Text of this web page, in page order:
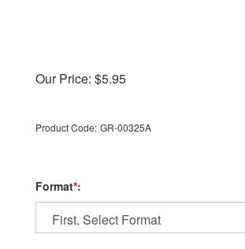
Our Price: $5.95
Product Code: GR-00325A
Format*: